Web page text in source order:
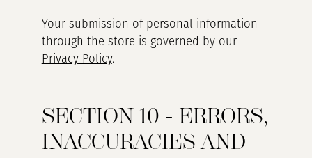
Your submission of personal information
through the store is governed by our
Privacy Policy.
SECTION 10 - ERRORS,
INACCURACIES AND